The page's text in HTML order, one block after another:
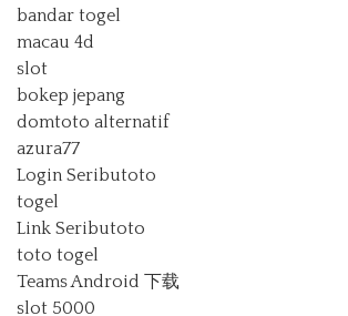
bandar togel
macau 4d
slot
bokep jepang
domtoto alternatif
azura77
Login Seributoto
togel
Link Seributoto
toto togel
Teams Android 下载
slot 5000